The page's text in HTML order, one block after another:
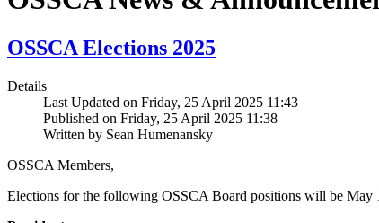
OSSCA Elections 2025
Details
Last Updated on Friday, 25 April 2025 11:43
Published on Friday, 25 April 2025 11:38
Written by Sean Humenansky
OSSCA Members,
Elections for the following OSSCA Board positions will be May